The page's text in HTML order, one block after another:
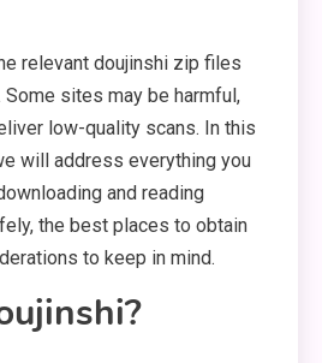
relevant doujinshi zip files
sites may be harmful,
low-quality scans. In this
will address everything you
and reading
the best places to obtain
to keep in mind.